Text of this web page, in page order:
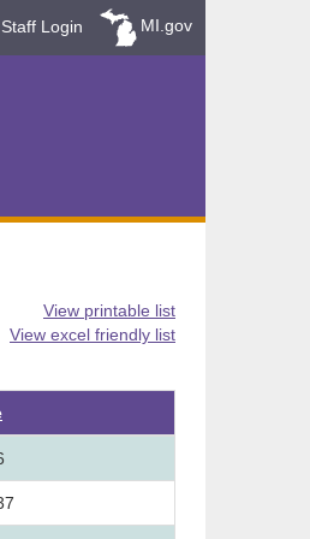
Staff Login MI.gov
View printable list
View excel friendly list